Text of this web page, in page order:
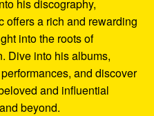
his discography,
offers a rich and rewarding
into the roots of
Dive into his albums,
and discover
and influential
beyond.